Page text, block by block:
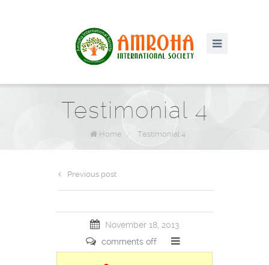
Testimonial 4
Home / Testimonial 4
Previous post
November 18, 2013
comments off